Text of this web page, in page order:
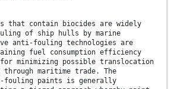
that contain biocides are widely
of ship hulls by marine
anti-fouling technologies are
fuel consumption efficiency
minimizing possible translocation
maritime trade. The
fouling paints is generally